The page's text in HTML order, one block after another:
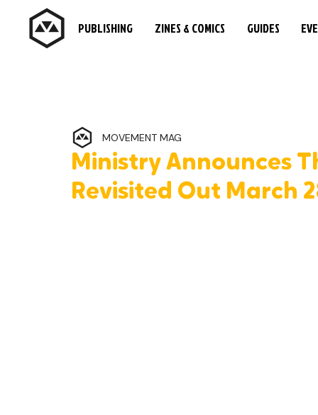
PUBLISHING ZINES & COMICS GUIDES
Ministry Announces
Revisited Out March
MOVEMENT MAG